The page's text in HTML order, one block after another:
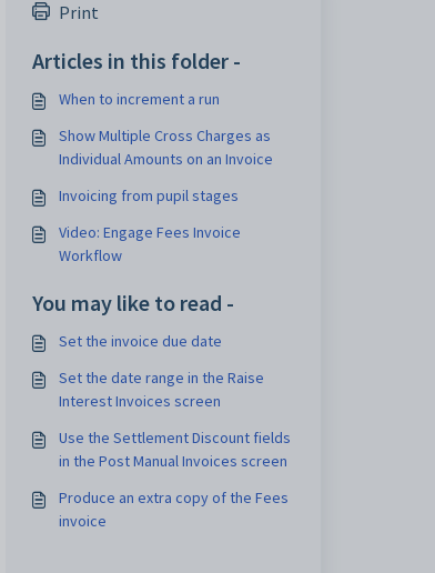
Print
Articles in this folder -
When to increment a run
Show Multiple Cross Charges as
Individual Amounts on an Invoice
Invoicing from pupil stages
Video: Engage Fees Invoice
Workflow
You may like to read -
Set the invoice due date
Set the date range in the Raise
Interest Invoices screen
Use the Settlement Discount fields
in the Post Manual Invoices screen
Produce an extra copy of the Fees
invoice